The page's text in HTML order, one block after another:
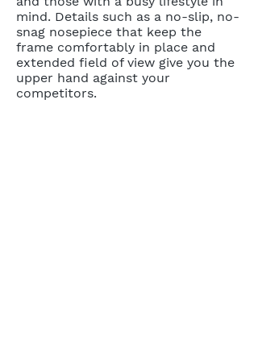
mind. Details such as a no-slip, no-
snag nosepiece that keep the
frame comfortably in place and
extended field of view give you the
upper hand against your
competitors.